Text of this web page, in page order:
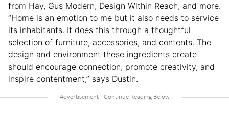
from Hay, Gus Modern, Design Within Reach, and more.
“Home is an emotion to me but it also needs to service
its inhabitants. It does this through a thoughtful
selection of furniture, accessories, and contents. The
design and environment these ingredients create
should encourage connection, promote creativity, and
inspire contentment,” says Dustin.